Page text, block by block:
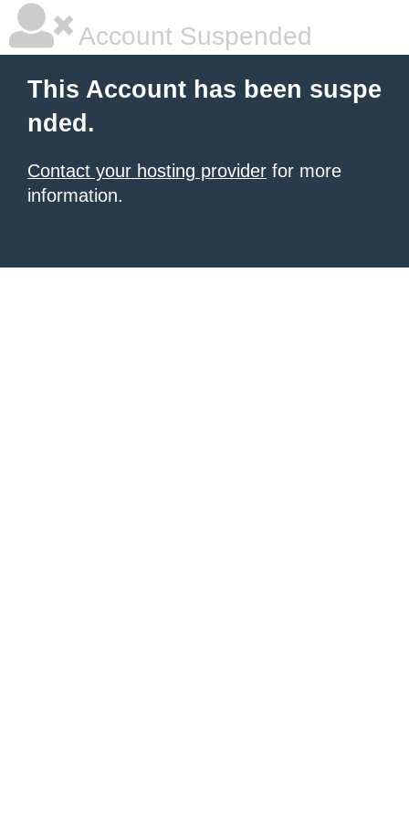
Account Suspended
This Account has been suspe
nded.
Contact your hosting provider for more
information.